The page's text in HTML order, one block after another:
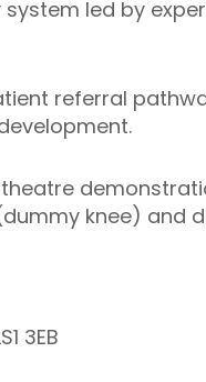
led by
referral
knee) and
3EB